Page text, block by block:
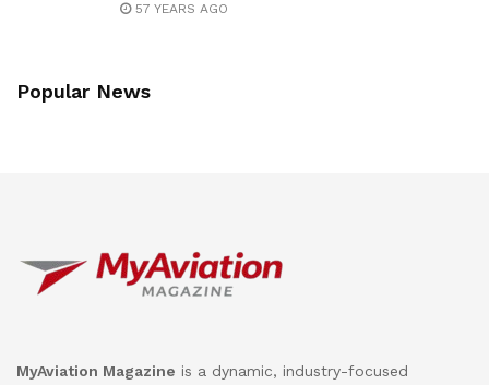
57 YEARS AGO
Popular News
MyAviation Magazine is a dynamic, industry-focused